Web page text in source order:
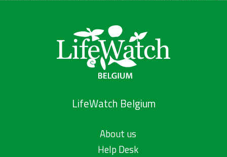
LifeWatch Belgium
About us
Help Desk